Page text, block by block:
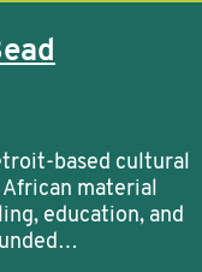
based cultural
material
education, and